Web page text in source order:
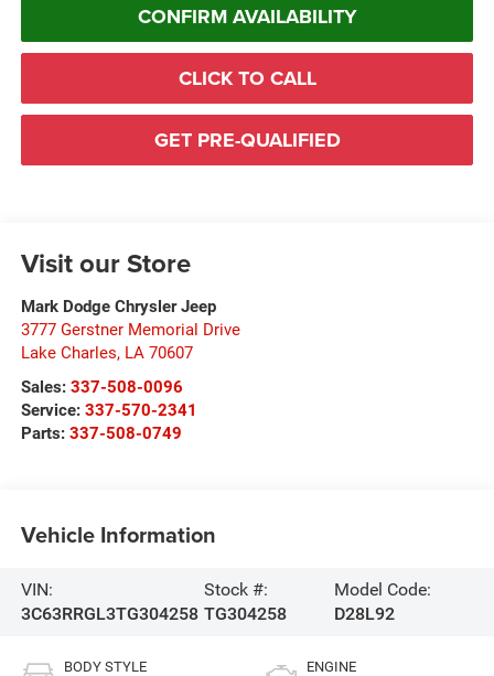
CONFIRM AVAILABILITY
CLICK TO CALL
GET PRE-QUALIFIED
Visit our Store
Mark Dodge Chrysler Jeep
3777 Gerstner Memorial Drive
Lake Charles, LA 70607
Sales: 337-508-0096
Service: 337-570-2341
Parts: 337-508-0749
Vehicle Information
VIN:
3C63RRGL3TG304258
Stock #:
TG304258
Model Code:
D28L92
BODY STYLE ENGINE